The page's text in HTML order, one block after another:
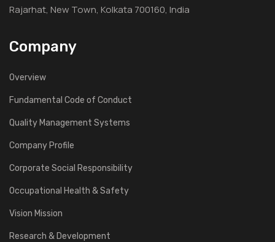
Rajarhat, New Town, Kolkata 700160, India
Company
Overview
Fundamental Code of Conduct
Quality Management Systems
Company Profile
Corporate Social Responsibility
Occupational Health & Safety
Vision Mission
Research & Development